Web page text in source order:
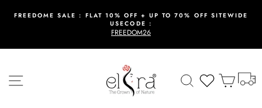
Pause
FREEDOME SALE : FLAT 10% OFF + UP TO 70% OFF SITEWIDE
USECODE :
FREEDOM26
SearchWishlistCart